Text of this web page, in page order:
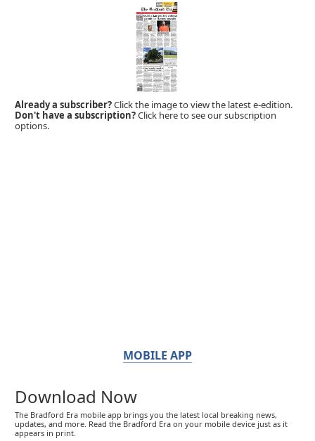
Already a subscriber?Click the image to view the latest e-edition.
Don't have a subscription?Click here to see our subscription
options.
MOBILE APP
Download Now
The Bradford Era mobile app brings you the latest local breaking news,
updates, and more. Read the Bradford Era on your mobile device just as it
appears in print.